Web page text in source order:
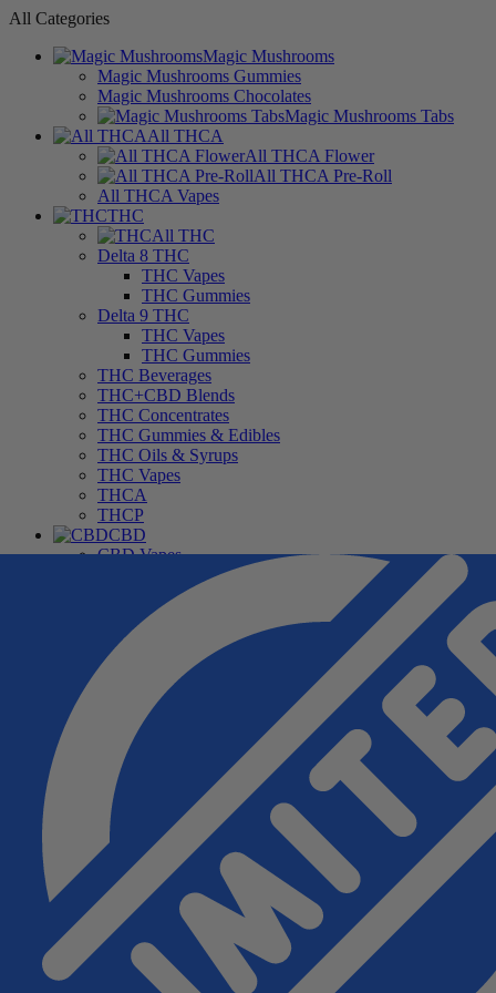
All Categories
Magic Mushrooms
Magic Mushrooms Gummies
Magic Mushrooms Chocolates
Magic Mushrooms Tabs
All THCA
All THCA Flower
All THCA Pre-Roll
All THCA Vapes
THC
All THC
Delta 8 THC
THC Vapes
THC Gummies
Delta 9 THC
THC Vapes
THC Gummies
THC Beverages
THC+CBD Blends
THC Concentrates
THC Gummies & Edibles
THC Oils & Syrups
THC Vapes
THCA
THCP
CBD
CBD Vapes
CBD Gummies & Edibles
CBD Oils & Capsules
Daily Wellness CBD
THC Free CBD Products
Merchandise
Accessories
Apparel
Hardware
Pipes
Deals
Free Samples
Top Sellers
New Arrivals
Under $20
Manufacturers
Cannabis Pharmacy
Rize
3CHI
TRE House
Wunder